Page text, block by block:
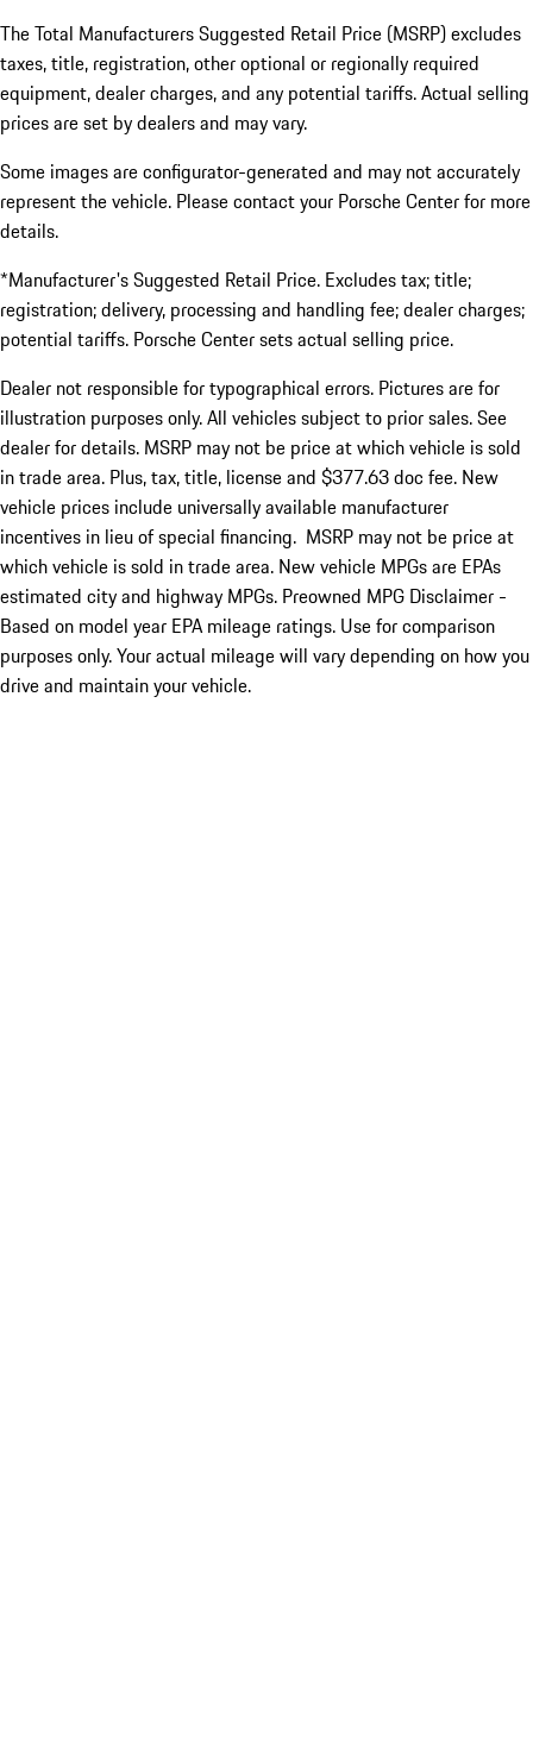
The Total Manufacturers Suggested Retail Price (MSRP) excludes
taxes, title, registration, other optional or regionally required
equipment, dealer charges, and any potential tariffs. Actual selling
prices are set by dealers and may vary.
Some images are configurator-generated and may not accurately
represent the vehicle. Please contact your Porsche Center for more
details.
*Manufacturer's Suggested Retail Price. Excludes tax; title;
registration; delivery, processing and handling fee; dealer charges;
potential tariffs. Porsche Center sets actual selling price.
Dealer not responsible for typographical errors. Pictures are for
illustration purposes only. All vehicles subject to prior sales. See
dealer for details. MSRP may not be price at which vehicle is sold
in trade area. Plus, tax, title, license and $377.63 doc fee. New
vehicle prices include universally available manufacturer
incentives in lieu of special financing. MSRP may not be price at
which vehicle is sold in trade area. New vehicle MPGs are EPAs
estimated city and highway MPGs. Preowned MPG Disclaimer -
Based on model year EPA mileage ratings. Use for comparison
purposes only. Your actual mileage will vary depending on how you
drive and maintain your vehicle.